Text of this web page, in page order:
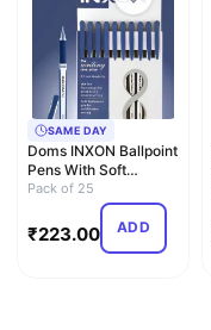
SAME DAY
Doms INXON Ballpoint
Pens With Soft
Rubberized Grip For
Pack of 25
₹223.00 ADD